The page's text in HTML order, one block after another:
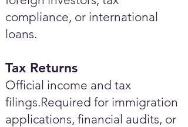
compliance, or international
loans.
Tax Returns
Official income and tax
filings.Required for immigration
applications, financial audits, or